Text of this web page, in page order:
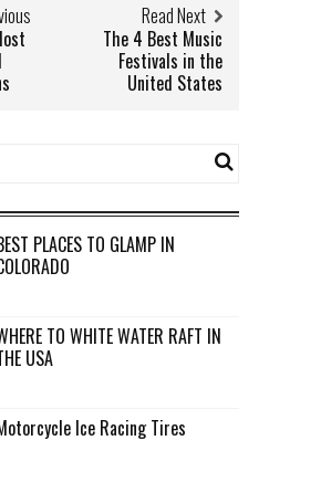
Read Next
The 4 Best Music
Festivals in the
United States
PLACES TO GLAMP IN
TO WHITE WATER RAFT IN
USA
Ice Racing Tires